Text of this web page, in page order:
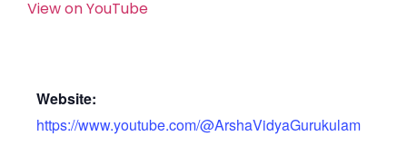
View on YouTube
Website:
https://www.youtube.com/@ArshaVidyaGurukulam